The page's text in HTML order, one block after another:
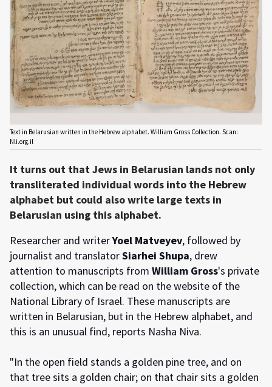
Text in Belarusian written in the Hebrew alphabet. William Gross Collection. Scan:
Nli.org.il
It turns out that Jews in Belarusian lands not only
transliterated individual words into the Hebrew
alphabet but could also write large texts in
Belarusian using this alphabet.
Researcher and writerYoel Matveyev, followed by
journalist and translatorSiarhei Shupa, drew
attention to manuscripts from William Gross's private
collection, which can be read on the website of the
National Library of Israel. These manuscripts are
written in Belarusian, but in the Hebrew alphabet, and
this is an unusual find, reports Nasha Niva.
"In the open field stands a golden pine tree, and on
that tree sits a golden chair; on that chair sits a golden